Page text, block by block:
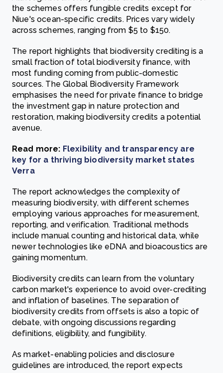
the schemes offers fungible credits except for
Niue's ocean-specific credits. Prices vary widely
across schemes, ranging from $5 to $150.
The report highlights that biodiversity crediting is a
small fraction of total biodiversity finance, with
most funding coming from public-domestic
sources. The Global Biodiversity Framework
emphasises the need for private finance to bridge
the investment gap in nature protection and
restoration, making biodiversity credits a potential
avenue.
Read more: Flexibility and transparency are
key for a thriving biodiversity market states
Verra
The report acknowledges the complexity of
measuring biodiversity, with different schemes
employing various approaches for measurement,
reporting, and verification. Traditional methods
include manual counting and historical data, while
newer technologies like eDNA and bioacoustics are
gaining momentum.
Biodiversity credits can learn from the voluntary
carbon market's experience to avoid over-crediting
and inflation of baselines. The separation of
biodiversity credits from offsets is also a topic of
debate, with ongoing discussions regarding
definitions, eligibility, and fungibility.
As market-enabling policies and disclosure
guidelines are introduced, the report expects